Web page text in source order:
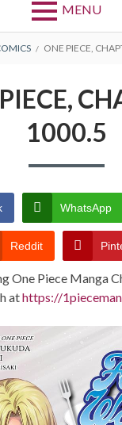
MENU
ONE PIECE,
1000.5
WhatsApp
Reddit
One Piece Manga
athttps://